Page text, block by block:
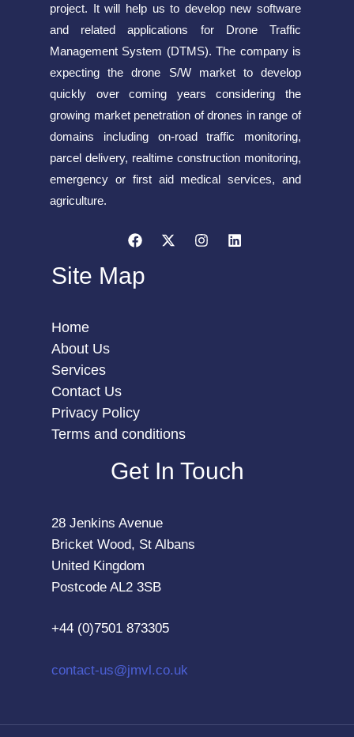
project. It will help us to develop new software
and related applications for Drone Traffic
Management System (DTMS). The company is
expecting the drone S/W market to develop
quickly over coming years considering the
growing market penetration of drones in range of
domains including on-road traffic monitoring,
parcel delivery, realtime construction monitoring,
emergency or first aid medical services, and
agriculture.
Site Map
Home
About Us
Services
Contact Us
Privacy Policy
Terms and conditions
Get In Touch
28 Jenkins Avenue
Bricket Wood, St Albans
United Kingdom
Postcode AL2 3SB
+44 (0)7501 873305
contact-us@jmvl.co.uk